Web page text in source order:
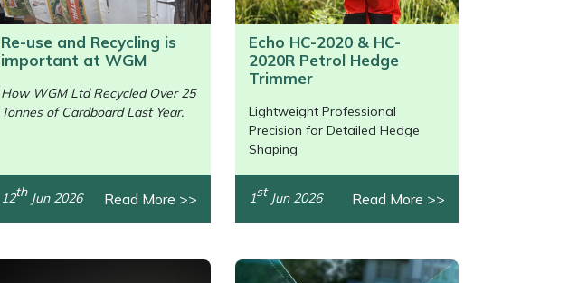
Re-use and Recycling is
important at WGM
How WGM Ltd Recycled Over 25
Tonnes of Cardboard Last Year.
12thJun 2026 Read More >>
Echo HC-2020 & HC-
2020R Petrol Hedge
Trimmer
Lightweight Professional
Precision for Detailed Hedge
Shaping
1st Jun 2026 Read More >>